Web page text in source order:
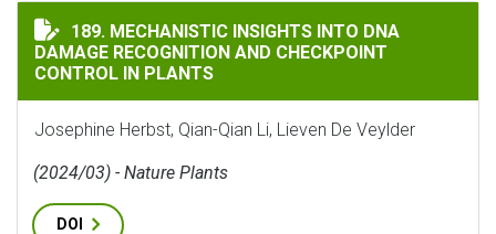
MECHANISTIC INSIGHTS INTO DNA DAMAGE
189. MECHANISTIC INSIGHTS INTO DNA
DAMAGE RECOGNITION AND CHECKPOINT
CONTROL IN PLANTS
Josephine Herbst, Qian-Qian Li, Lieven De Veylder
(2024/03) - Nature Plants
DOI